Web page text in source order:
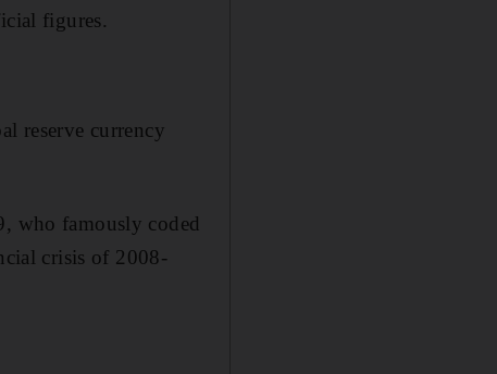
figures.
reserve currency
who famously coded
crisis of 2008-